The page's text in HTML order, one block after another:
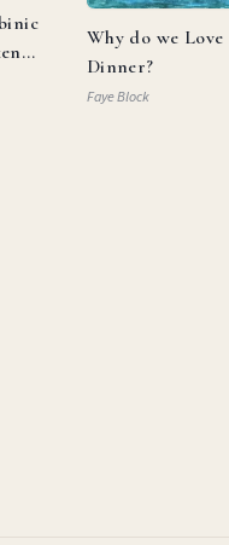
Why do we Love
Dinner?
Faye Block